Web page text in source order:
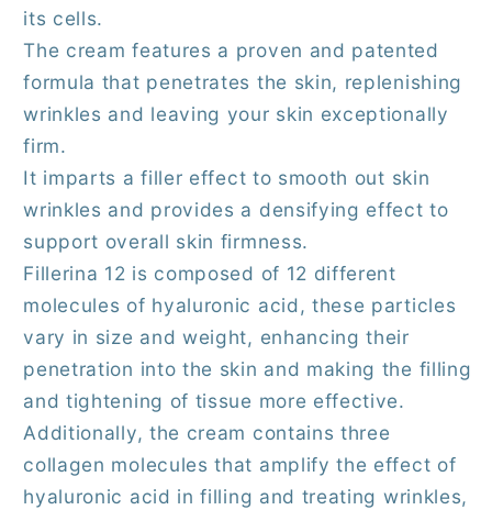
its cells.
The cream features a proven and patented
formula that penetrates the skin, replenishing
wrinkles and leaving your skin exceptionally
firm.
It imparts a filler effect to smooth out skin
wrinkles and provides a densifying effect to
support overall skin firmness.
Fillerina 12 is composed of 12 different
molecules of hyaluronic acid, these particles
vary in size and weight, enhancing their
penetration into the skin and making the filling
and tightening of tissue more effective.
Additionally, the cream contains three
collagen molecules that amplify the effect of
hyaluronic acid in filling and treating wrinkles,